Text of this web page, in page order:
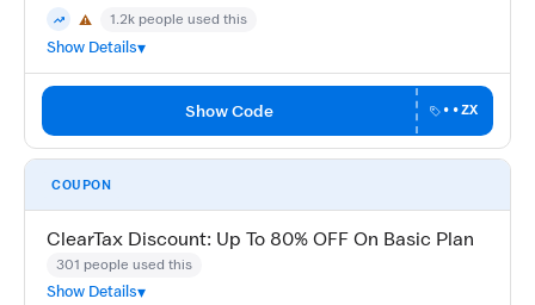
Trending
⚠
May Not Work
1.2k people used this
Show Details
Show Code ••ZX
COUPON
ClearTax Discount: Up To 80% OFF On Basic Plan
301 people used this
Show Details